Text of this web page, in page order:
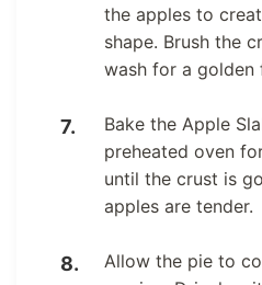
the apples to
shape. Brush the
wash for a golden
Bake the Apple
preheated oven
until the crust is
apples are tender.
Allow the pie to